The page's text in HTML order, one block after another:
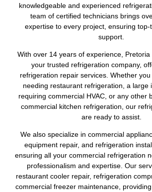
knowledgeable and experienced
team of certified technicians brings
expertise to every project, ensuring top-
support.
With over 14 years of experience,
your trusted refrigeration company,
refrigeration repair services. Whether
needing restaurant refrigeration, a large
requiring commercial HVAC, or any other
commercial kitchen refrigeration, our
are ready to assist.
We also specialize in commercial
equipment repair, and refrigeration
ensuring all your commercial refrigeration
professionalism and expertise. Our
restaurant cooler repair, refrigeration
commercial freezer maintenance,